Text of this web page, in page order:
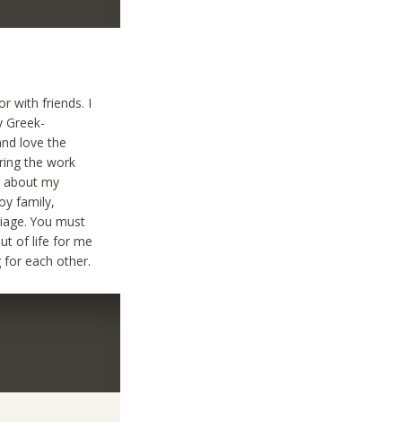
with friends. I
Greek-
love the
the work
about my
family,
You must
of life for me
each other.